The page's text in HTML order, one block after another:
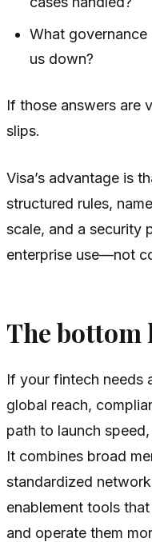
What
us down?
If those answers are
slips.
Visa’s advantage is
structured rules,
scale, and a security
enterprise use—not
The bottom
If your fintech needs
global reach,
path to launch
It combines broad
standardized
enablement tools
and operate them